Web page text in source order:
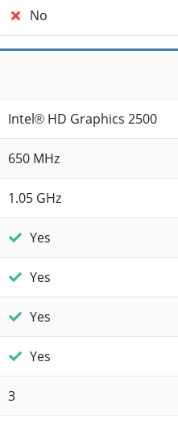
No
Intel® HD Graphics 2500
650 MHz
1.05 GHz
Yes
Yes
Yes
Yes
3